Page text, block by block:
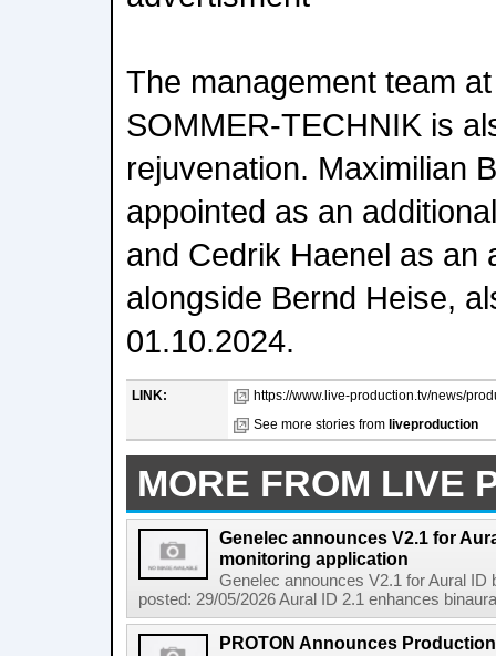
The management team
SOMMER-TECHNIK is
rejuvenation. Maximilian
appointed as an
and Cedrik Haenel as an
alongside Bernd Heise,
01.10.2024.
LINK:
https://www.live-production.tv/news/
See more stories from liveproduction
MORE FROM LIVE
Genelec announces V2.1 for
monitoring application
Genelec announces V2.1 for Aural ID
posted: 29/05/2026 Aural ID 2.1 enhances
PROTON Announces